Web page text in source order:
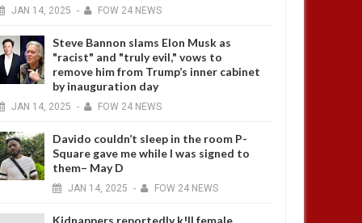
JAN 14, 2025 - FOW 24 NEWS
Steve Bannon slams Elon Musk as
"racist" and "truly evil," vows to
remove him from Trump’s inner cabinet
by inauguration day
JAN 14, 2025 - FOW 24 NEWS
Davido couldn’t sleep in the room P-
Square gave me while I was signed to
them– May D
JAN 14, 2025 - FOW 24 NEWS
Kidnappers reportedly k!ll female